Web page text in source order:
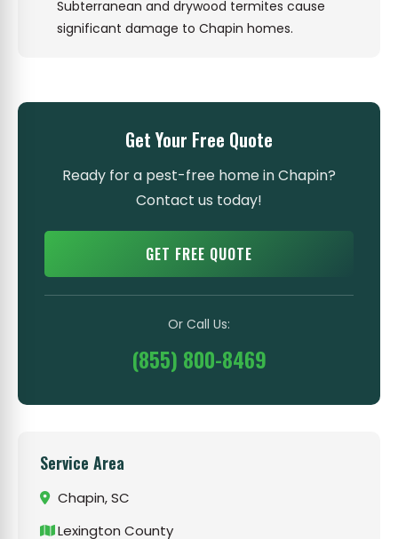
Subterranean and drywood termites cause
significant damage to Chapin homes.
Get Your Free Quote
Ready for a pest-free home in Chapin?
Contact us today!
GET FREE QUOTE
Or Call Us:
(855) 800-8469
Service Area
Chapin, SC
Lexington County